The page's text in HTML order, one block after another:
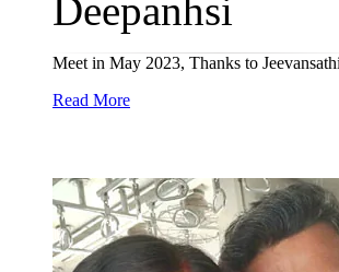
Deepanhsi
Meet in May 2023, Thanks to
Read More